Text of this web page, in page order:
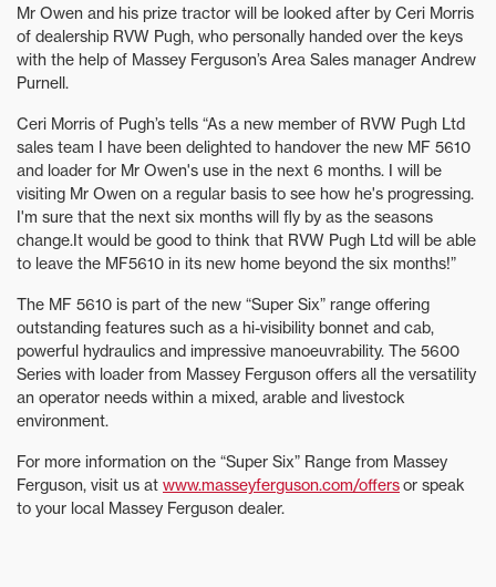
Mr Owen and his prize tractor will be looked after by Ceri Morris
of dealership RVW Pugh, who personally handed over the keys
with the help of Massey Ferguson’s Area Sales manager Andrew
Purnell.
Ceri Morris of Pugh’s tells “As a new member of RVW Pugh Ltd
sales team I have been delighted to handover the new MF 5610
and loader for Mr Owen's use in the next 6 months. I will be
visiting Mr Owen on a regular basis to see how he's progressing.
I'm sure that the next six months will fly by as the seasons
change.It would be good to think that RVW Pugh Ltd will be able
to leave the MF5610 in its new home beyond the six months!”
The MF 5610 is part of the new “Super Six” range offering
outstanding features such as a hi-visibility bonnet and cab,
powerful hydraulics and impressive manoeuvrability. The 5600
Series with loader from Massey Ferguson offers all the versatility
an operator needs within a mixed, arable and livestock
environment.
For more information on the “Super Six” Range from Massey
Ferguson, visit us at www.masseyferguson.com/offersor speak
to your local Massey Ferguson dealer.